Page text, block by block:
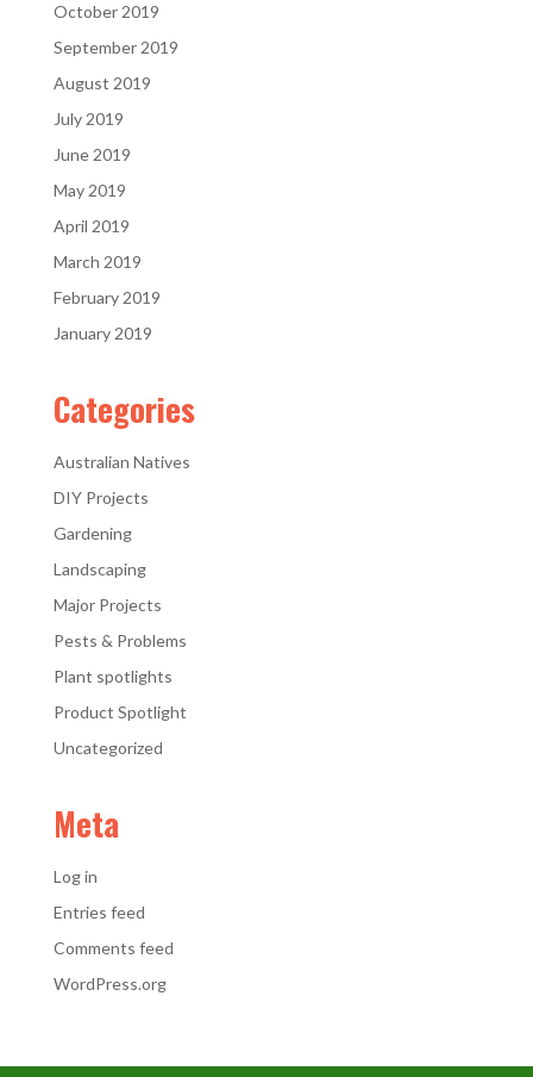
October 2019
September 2019
August 2019
July 2019
June 2019
May 2019
April 2019
March 2019
February 2019
January 2019
Categories
Australian Natives
DIY Projects
Gardening
Landscaping
Major Projects
Pests & Problems
Plant spotlights
Product Spotlight
Uncategorized
Meta
Log in
Entries feed
Comments feed
WordPress.org